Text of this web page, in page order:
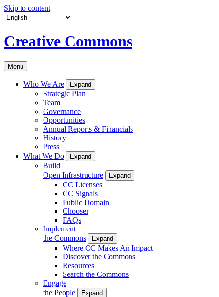
Skip to content
Creative Commons
Menu
Who We Are Expand
Strategic Plan
Team
Governance
Opportunities
Annual Reports & Financials
History
Press
What We Do
Expand
Build
Open Infrastructure
Expand
CC Licenses
CC Signals
Public Domain
Chooser
FAQs
Implement
the Commons
Expand
Where CC Makes An Impact
Discover the Commons
Resources
Search the Commons
Engage
the People
Expand